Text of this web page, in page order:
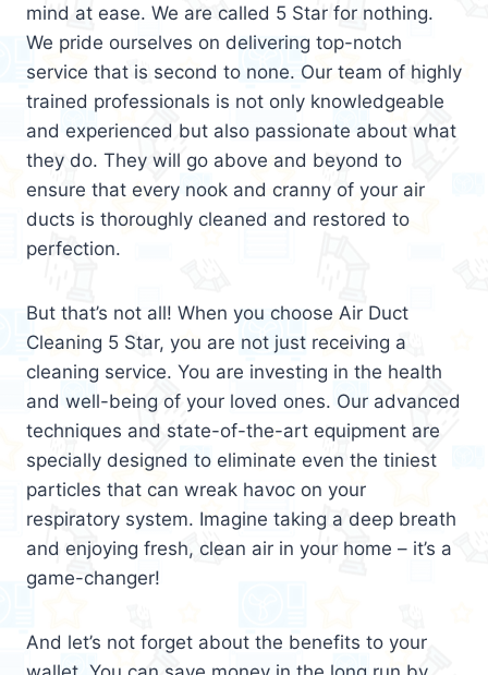
mind at ease. We are called 5 Star for nothing.
We pride ourselves on delivering top-notch
service that is second to none. Our team of highly
trained professionals is not only knowledgeable
and experienced but also passionate about what
they do. They will go above and beyond to
ensure that every nook and cranny of your air
ducts is thoroughly cleaned and restored to
perfection.
But that’s not all! When you choose Air Duct
Cleaning 5 Star, you are not just receiving a
cleaning service. You are investing in the health
and well-being of your loved ones. Our advanced
techniques and state-of-the-art equipment are
specially designed to eliminate even the tiniest
particles that can wreak havoc on your
respiratory system. Imagine taking a deep breath
and enjoying fresh, clean air in your home – it’s a
game-changer!
And let’s not forget about the benefits to your